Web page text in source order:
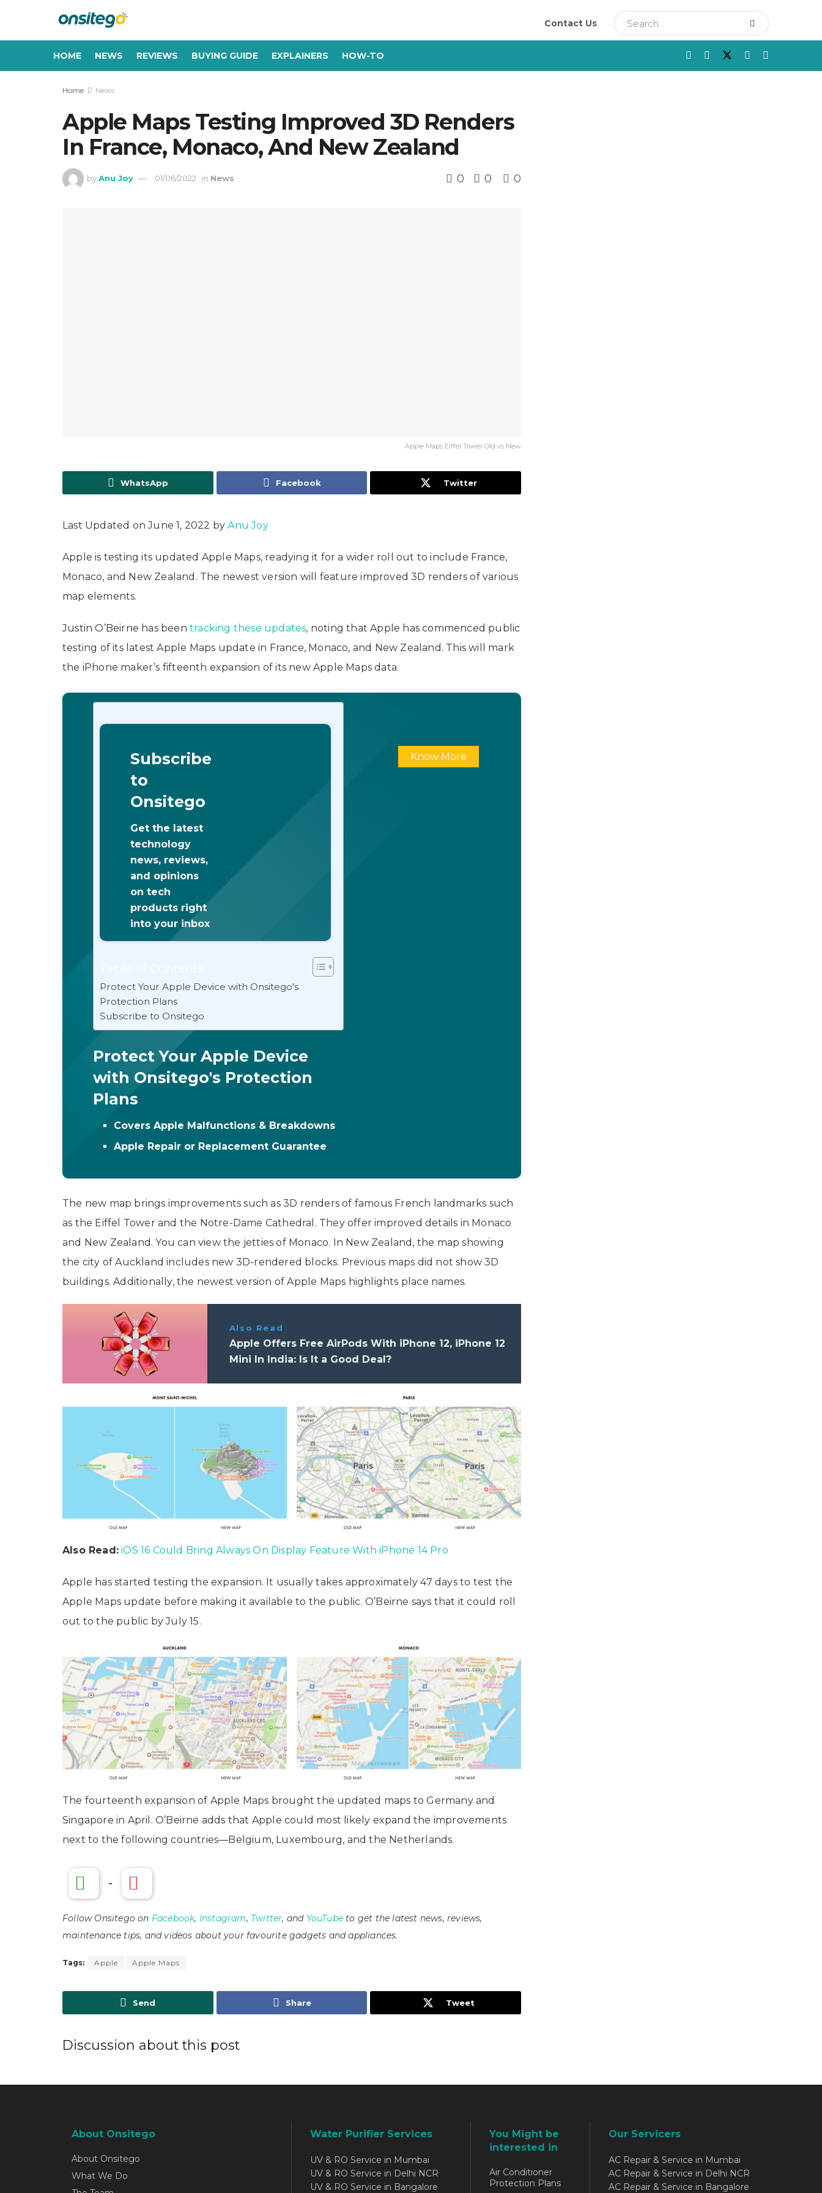
Contact Us
HOME NEWS REVIEWS BUYING GUIDE EXPLAINERS HOW-TO
Home News
Apple Maps Testing Improved 3D Renders
In France, Monaco, And New Zealand
by Anu Joy 01/06/2022 in News 0 0 0
Apple Maps Eiffel Tower Old vs New
WhatsApp Facebook Twitter
Last Updated on June 1, 2022 byAnu Joy
Apple is testing its updated Apple Maps, readying it for a wider roll out to include France,
Monaco, and New Zealand. The newest version will feature improved 3D renders of various
map elements.
Justin O’Beirne has been tracking these updates, noting that Apple has commenced public
testing of its latest Apple Maps update in France, Monaco, and New Zealand. This will mark
the iPhone maker’s fifteenth expansion of its new Apple Maps data.
Subscribe
to
Onsitego
Get the latest
technology
news, reviews,
and opinions
on tech
products right
into your inbox
Protect Your Apple Device with Onsitego's
Protection Plans
Subscribe to Onsitego
Protect Your Apple Device
with Onsitego's Protection
Plans
Covers Apple Malfunctions & Breakdowns
Apple Repair or Replacement Guarantee
Know More
The new map brings improvements such as 3D renders of famous French landmarks such
as the Eiffel Tower and the Notre-Dame Cathedral. They offer improved details in Monaco
and New Zealand. You can view the jetties of Monaco. In New Zealand, the map showing
the city of Auckland includes new 3D-rendered blocks. Previous maps did not show 3D
buildings. Additionally, the newest version of Apple Maps highlights place names.
Also Read
Apple Offers Free AirPods With iPhone 12, iPhone 12
Mini In India: Is It a Good Deal?
Also Read: iOS 16 Could Bring Always On Display Feature With iPhone 14 Pro
Apple has started testing the expansion. It usually takes approximately 47 days to test the
Apple Maps update before making it available to the public. O’Beirne says that it could roll
out to the public by July 15.
The fourteenth expansion of Apple Maps brought the updated maps to Germany and
Singapore in April. O’Beirne adds that Apple could most likely expand the improvements
next to the following countries—Belgium, Luxembourg, and the Netherlands.
-
Follow Onsitego on Facebook, Instagram, Twitter, and YouTube to get the latest news, reviews,
maintenance tips, and videos about your favourite gadgets and appliances.
Tags: Apple Apple Maps
Send Share Tweet
Discussion about this post
About Onsitego
About Onsitego
What We Do
Water Purifier Services
UV & RO Service in Mumbai
UV & RO Service in Delhi NCR
UV & RO Service in Bangalore
You Might be
interested in
Air Conditioner
Protection Plans
Our Servicers
AC Repair & Service in Mumbai
AC Repair & Service in Delhi NCR
AC Repair & Service in Bangalore